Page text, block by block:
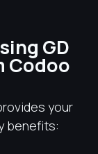
GD
Codoo
your
benefits: